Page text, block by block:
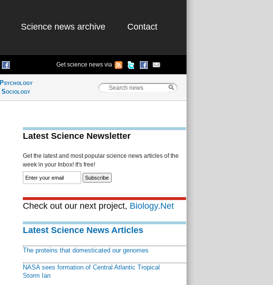
Science news archive Contact
Get science news via
Psychology
Sociology
Latest Science Newsletter
Get the latest and most popular science news articles of the
week in your Inbox! It's free!
Check out our next project, Biology.Net
Latest Science News Articles
The proteins that domesticated our genomes
NASA sees formation of Central Atlantic Tropical
Storm Ian